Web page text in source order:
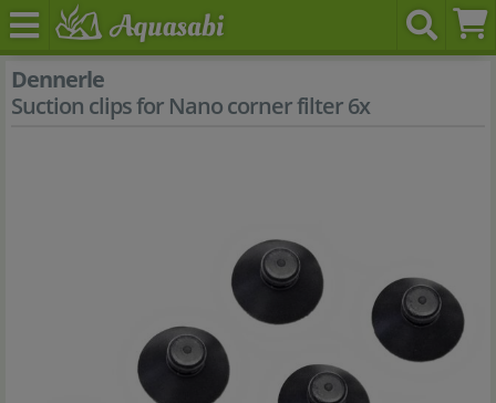
Dennerle
Suction clips for Nano corner filter 6x